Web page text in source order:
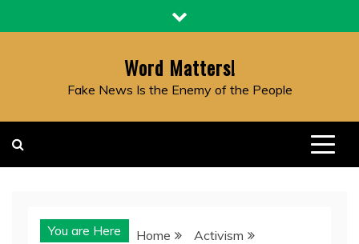
to
Word Matters!
Fake News Is the Enemy of the People
You are Here Home
Activism